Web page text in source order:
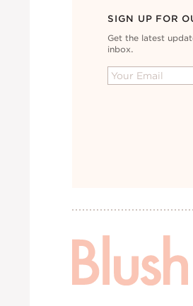
SIGN UP FOR
Get the latest
inbox.